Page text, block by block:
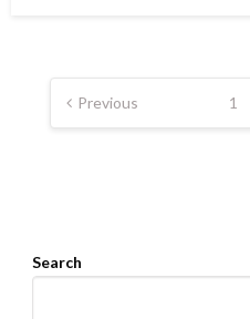
Posts
pagination
Previous 1
Search